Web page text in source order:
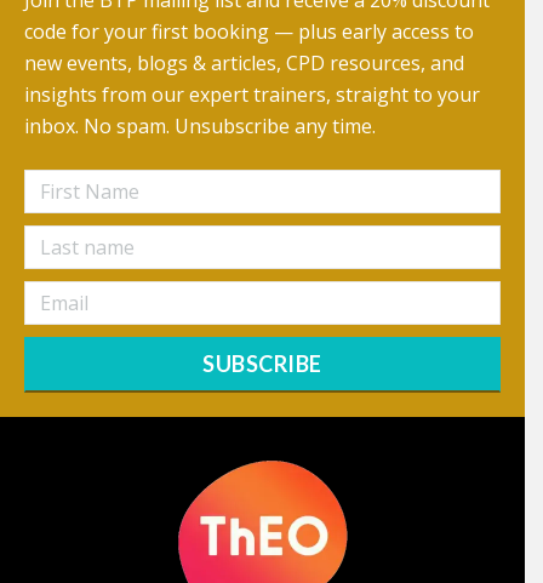
code for your first booking — plus early access to
new events, blogs & articles, CPD resources, and
insights from our expert trainers, straight to your
inbox. No spam. Unsubscribe any time.
SUBSCRIBE